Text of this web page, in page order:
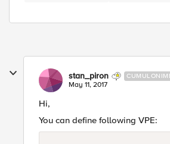
stan_piron
May 11, 2017
Hi,
You can define following VPE: